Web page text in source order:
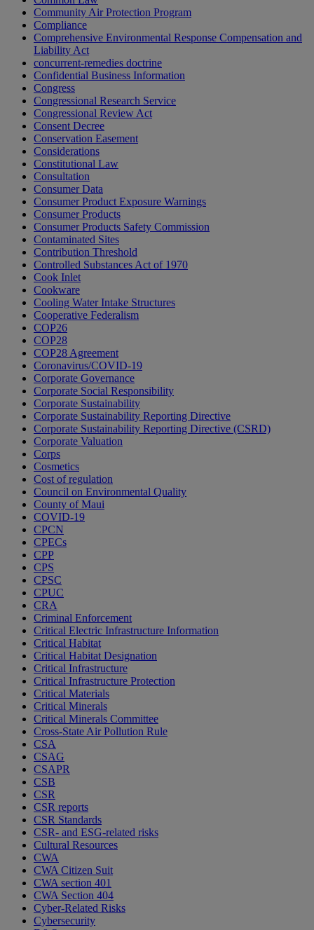
Community Air Protection Program
Compliance
Comprehensive Environmental Response Compensation and
Liability Act
concurrent-remedies doctrine
Confidential Business Information
Congress
Congressional Research Service
Congressional Review Act
Consent Decree
Conservation Easement
Considerations
Constitutional Law
Consultation
Consumer Data
Consumer Product Exposure Warnings
Consumer Products
Consumer Products Safety Commission
Contaminated Sites
Contribution Threshold
Controlled Substances Act of 1970
Cook Inlet
Cookware
Cooling Water Intake Structures
Cooperative Federalism
COP26
COP28
COP28 Agreement
Coronavirus/COVID-19
Corporate Governance
Corporate Social Responsibility
Corporate Sustainability
Corporate Sustainability Reporting Directive
Corporate Sustainability Reporting Directive (CSRD)
Corporate Valuation
Corps
Cosmetics
Cost of regulation
Council on Environmental Quality
County of Maui
COVID-19
CPCN
CPECs
CPP
CPS
CPSC
CPUC
CRA
Criminal Enforcement
Critical Electric Infrastructure Information
Critical Habitat
Critical Habitat Designation
Critical Infrastructure
Critical Infrastructure Protection
Critical Materials
Critical Minerals
Critical Minerals Committee
Cross-State Air Pollution Rule
CSA
CSAG
CSAPR
CSB
CSR
CSR reports
CSR Standards
CSR- and ESG-related risks
Cultural Resources
CWA
CWA Citizen Suit
CWA section 401
CWA Section 404
Cyber-Related Risks
Cybersecurity